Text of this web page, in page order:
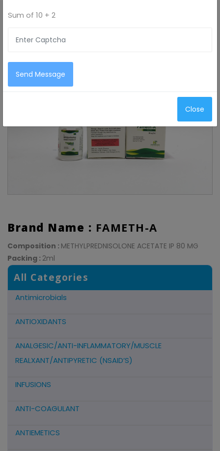
Brand Name : FAMETH-A
Composition : METHYLPREDNISOLONE ACETATE IP 80 MG
Packing : 2ml
All Categories
Antimicrobials
ANTIOXIDANTS
ANALGESIC/ANTI-INFLAMMATORY/MUSCLE
REALXANT/ANTIPYRETIC (NSAID’S)
INFUSIONS
ANTI-COAGULANT
ANTIEMETICS
Sum of 10 + 2
Send Message
Close